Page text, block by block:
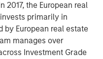
2017, the European real
primarily in
by European real estate
manages over
Investment Grade